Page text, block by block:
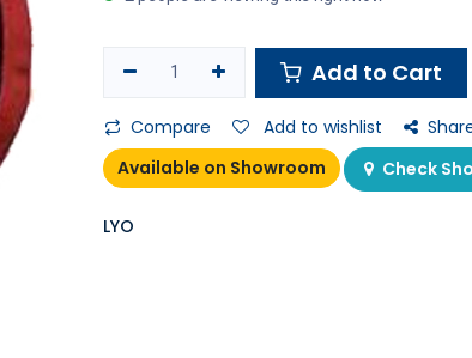
Add to Cart
Compare Add to wishlist
Available on Showroom
Check
LYO